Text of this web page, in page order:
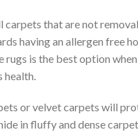
carpets that are not
having an allergen free
rugs is the best option
health.
or velvet carpets will
in fluffy and dense